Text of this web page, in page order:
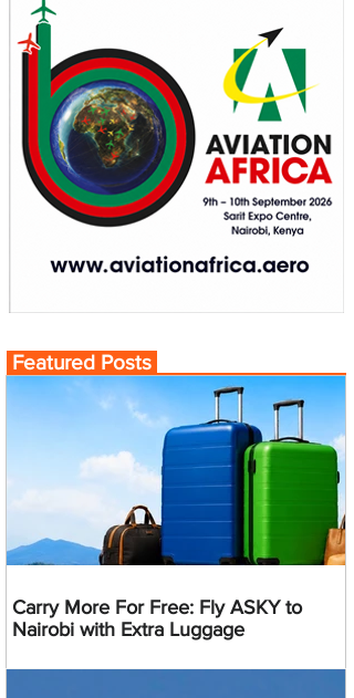
Featured Posts
Carry More For Free: Fly ASKY to
Nairobi with Extra Luggage